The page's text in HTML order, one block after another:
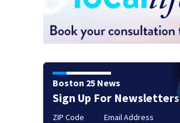
Boston 25 News
Sign Up For Newsletters
ZIP Code Email Address